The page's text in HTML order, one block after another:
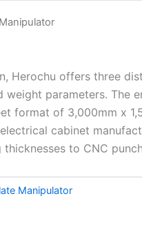
Herochu offers three
parameters. The
format of 3,000mm x
cabinet
to CNC
Manipulator